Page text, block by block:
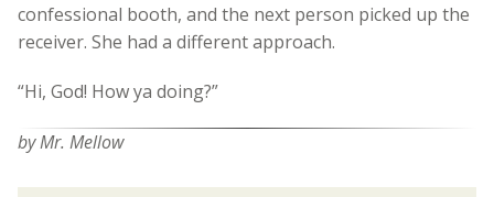
confessional booth, and the next person picked up the
receiver. She had a different approach.
“Hi, God! How ya doing?”
by Mr. Mellow